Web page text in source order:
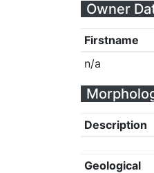
Owner
Firstname
n/a
Description
Geological